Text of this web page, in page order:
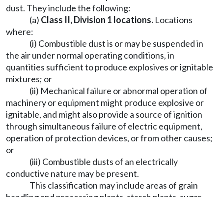
dust. They include the following:
(a) Class II, Division 1 locations. Locations
where:
(i) Combustible dust is or may be suspended in
the air under normal operating conditions, in
quantities sufficient to produce explosives or ignitable
mixtures; or
(ii) Mechanical failure or abnormal operation of
machinery or equipment might produce explosive or
ignitable, and might also provide a source of ignition
through simultaneous failure of electric equipment,
operation of protection devices, or from other causes;
or
(iii) Combustible dusts of an electrically
conductive nature may be present.
This classification may include areas of grain